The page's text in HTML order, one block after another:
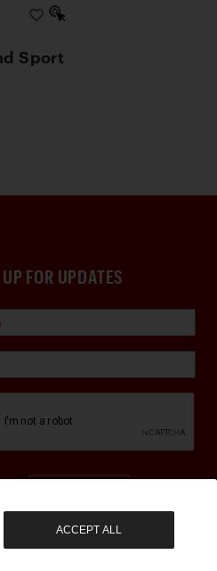
Sport
FOR UPDATES
ACCEPT ALL